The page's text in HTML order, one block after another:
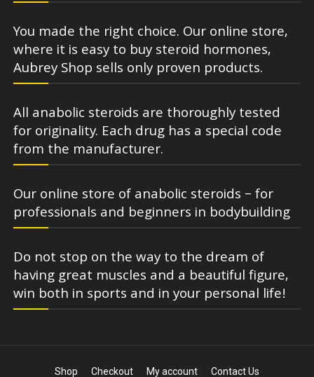
You made the right choice. Our online store,
where it is easy to buy steroid hormones,
Aubrey Shop sells only proven products.
All anabolic steroids are thoroughly tested
for originality. Each drug has a special code
from the manufacturer.
Our online store of anabolic steroids – for
professionals and beginners in bodybuilding
Do not stop on the way to the dream of
having great muscles and a beautiful figure,
win both in sports and in your personal life!
Shop Checkout My account Contact Us